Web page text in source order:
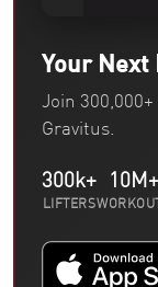
Your Next
Join
Gravitus.
300k+
LIFTERS
10M+